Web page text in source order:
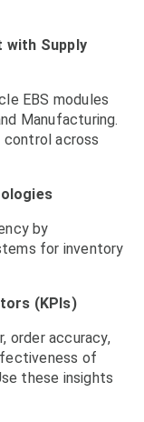
with Supply
EBS modules
Manufacturing.
control across
by
for inventory
(KPIs)
order accuracy,
of
these insights